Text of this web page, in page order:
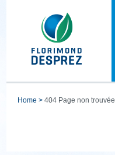
home > 404 Page non trouvée